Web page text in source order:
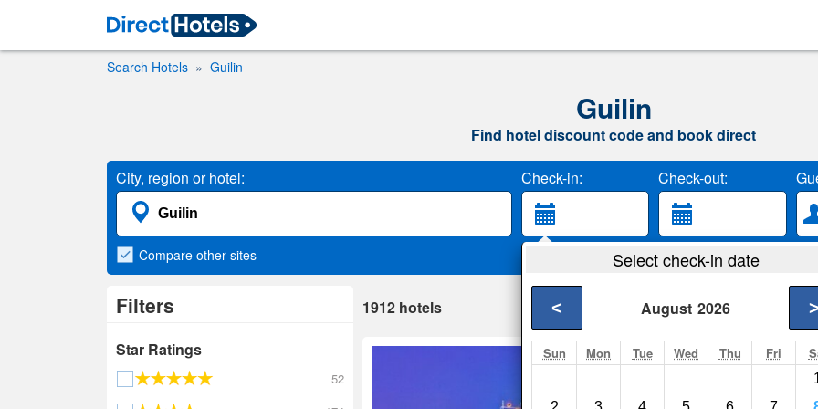
Search Hotels Guilin
Guilin
Find hotel discount code and book direct
City, region or hotel: Check-in: Check-out:
Select check-in date
August 2026
< >
Sun Mon Tue Wed Thu Fri
Compare other sites
Filters
Star Ratings
52
1912 hotels
Lijiang Waterfall
Guilin- Show on map